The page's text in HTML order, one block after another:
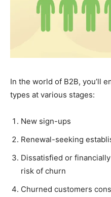
In the world of B2B, you’ll
types at various stages:
New sign-ups
Renewal-seeking
Dissatisfied or
risk of churn
Churned customers